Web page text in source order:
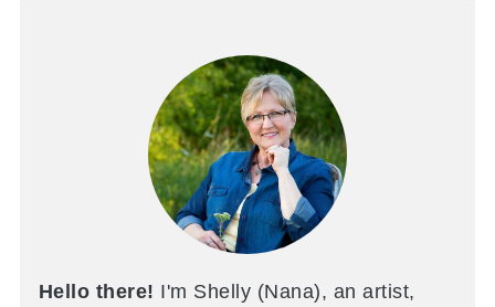
Hello there! I'm Shelly (Nana), an artist,